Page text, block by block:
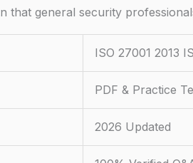
that general security
ISO 27001 2013
PDF & Practice
2026 Updated